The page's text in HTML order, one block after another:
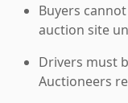
Buyers
auction site
Drivers must
Auctioneers